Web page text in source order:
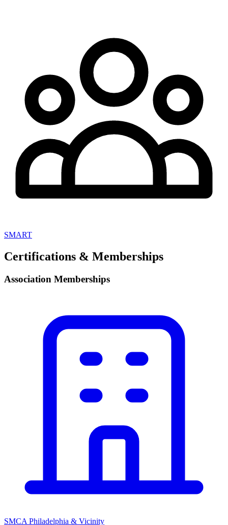
SMART
Certifications & Memberships
Association Memberships
SMCA Philadelphia & Vicinity